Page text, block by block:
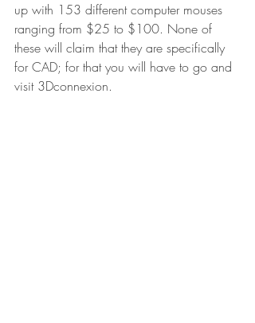
up with 153 different computer mouses
ranging from $25 to $100. None of
these will claim that they are specifically
for CAD; for that you will have to go and
visit 3Dconnexion.